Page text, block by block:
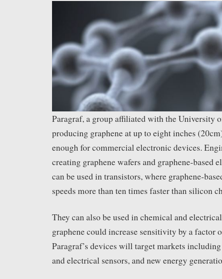
Paragraf, a group affiliated with the University
producing graphene at up to eight inches
enough for commercial electronic devices.
creating graphene wafers and graphene-based
can be used in transistors, where graphene-
speeds more than ten times faster than silicon
They can also be used in chemical and
graphene could increase sensitivity by a factor
Paragraf’s devices will target markets
and electrical sensors, and new energy